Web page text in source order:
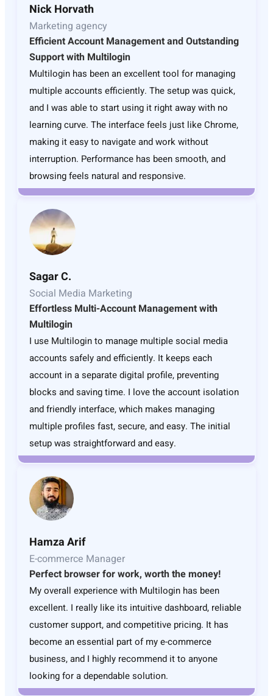
Nick Horvath
Marketing agency
Efficient Account Management and Outstanding
Support with Multilogin
Multilogin has been an excellent tool for managing
multiple accounts efficiently. The setup was quick,
and I was able to start using it right away with no
learning curve. The interface feels just like Chrome,
making it easy to navigate and work without
interruption. Performance has been smooth, and
browsing feels natural and responsive.
Sagar C.
Social Media Marketing
Effortless Multi-Account Management with
Multilogin
I use Multilogin to manage multiple social media
accounts safely and efficiently. It keeps each
account in a separate digital profile, preventing
blocks and saving time. I love the account isolation
and friendly interface, which makes managing
multiple profiles fast, secure, and easy. The initial
setup was straightforward and easy.
Hamza Arif
E-commerce Manager
Perfect browser for work, worth the money!
My overall experience with Multilogin has been
excellent. I really like its intuitive dashboard, reliable
customer support, and competitive pricing. It has
become an essential part of my e-commerce
business, and I highly recommend it to anyone
looking for a dependable solution.